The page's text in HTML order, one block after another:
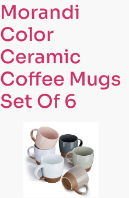
Morandi
Color
Ceramic
Coffee Mugs
Set Of 6